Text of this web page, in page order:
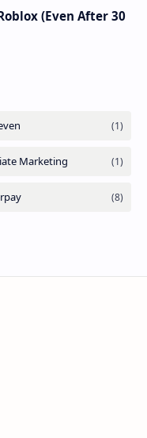
(Even After 30